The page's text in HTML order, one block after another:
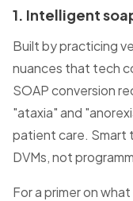
1. Intelligent
Built by practicing
nuances that tech
SOAP conversion
"ataxia" and
patient care. Smart
DVMs, not
For a primer on